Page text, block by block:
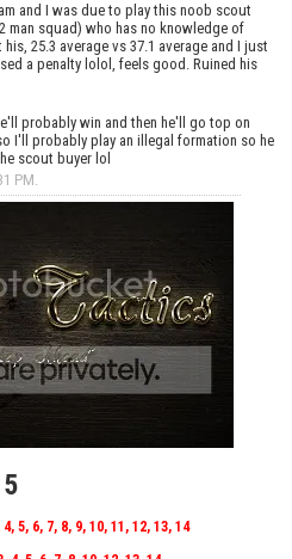
and I was due to play this noob scout
man squad) who has no knowledge of
25.3 average vs 37.1 average and I just
a penalty lolol, feels good. Ruined his
probably win and then he'll go top on
I'll probably play an illegal formation so he
scout buyer lol
PM
5, 6, 7, 8, 9, 10, 11, 12, 13, 14